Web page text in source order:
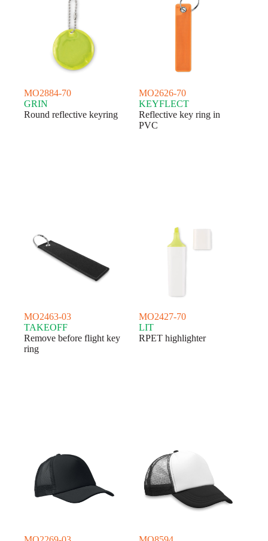
MO2884-70
GRIN
Round reflective keyring
MO2626-70
KEYFLECT
Reflective key ring in
PVC
MO2463-03
TAKEOFF
Remove before flight key
ring
MO2427-70
LIT
RPET highlighter